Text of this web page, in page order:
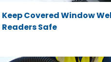
Keep Covered Window
Readers Safe